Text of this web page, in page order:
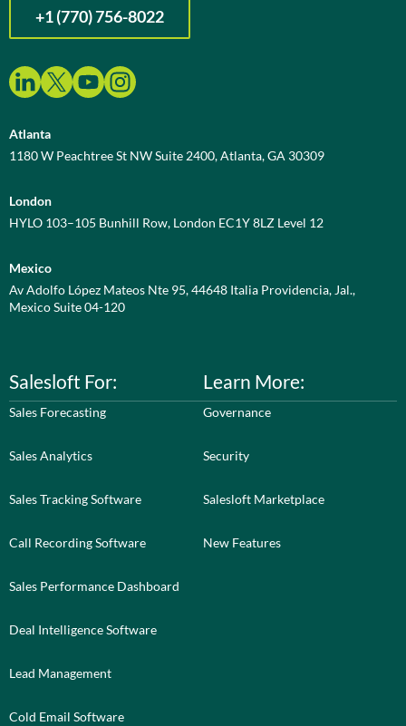
+1 (770) 756-8022
Atlanta
1180 W Peachtree St NW Suite 2400, Atlanta, GA 30309
London
HYLO 103–105 Bunhill Row, London EC1Y 8LZ Level 12
Mexico
Av Adolfo López Mateos Nte 95, 44648 Italia Providencia, Jal.,
Mexico Suite 04-120
Salesloft For:
Sales Forecasting
Sales Analytics
Sales Tracking Software
Call Recording Software
Sales Performance Dashboard
Deal Intelligence Software
Lead Management
Cold Email Software
Learn More:
Governance
Security
Salesloft Marketplace
New Features